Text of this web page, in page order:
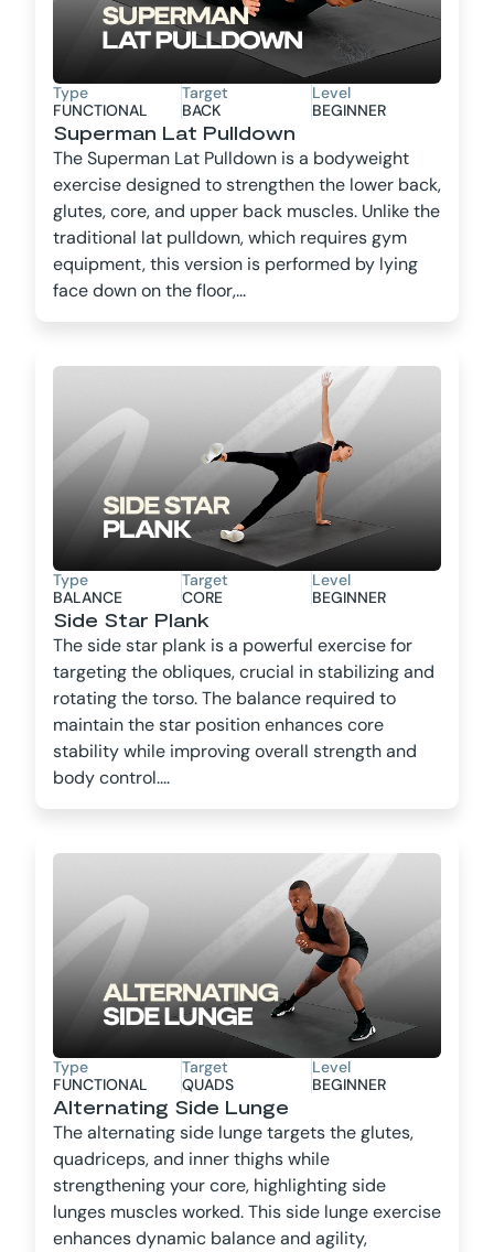
Type
FUNCTIONAL
Target
BACK
Level
BEGINNER
Superman Lat Pulldown
The Superman Lat Pulldown is a bodyweight
exercise designed to strengthen the lower back,
glutes, core, and upper back muscles. Unlike the
traditional lat pulldown, which requires gym
equipment, this version is performed by lying
face down on the floor,...
Type
BALANCE
Target
CORE
Level
BEGINNER
Side Star Plank
The side star plank is a powerful exercise for
targeting the obliques, crucial in stabilizing and
rotating the torso. The balance required to
maintain the star position enhances core
stability while improving overall strength and
body control....
Type
FUNCTIONAL
Target
QUADS
Level
BEGINNER
Alternating Side Lunge
The alternating side lunge targets the glutes,
quadriceps, and inner thighs while
strengthening your core, highlighting side
lunges muscles worked. This side lunge exercise
enhances dynamic balance and agility,